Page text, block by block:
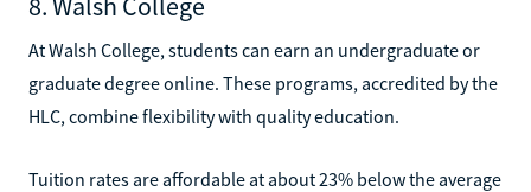
At Walsh College, students can earn an undergraduate or
graduate degree online. These programs, accredited by the
HLC, combine flexibility with quality education.
Tuition rates are affordable at about 23% below the average